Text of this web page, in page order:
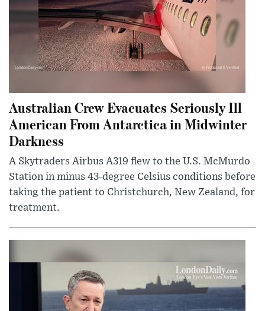
Australian Crew Evacuates Seriously Ill
American From Antarctica in Midwinter
Darkness
A Skytraders Airbus A319 flew to the U.S. McMurdo
Station in minus 43-degree Celsius conditions before
taking the patient to Christchurch, New Zealand, for
treatment.